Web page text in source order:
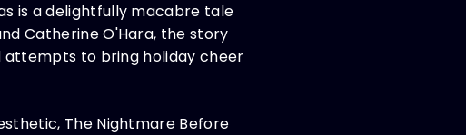
is a delightfully macabre tale
Catherine O'Hara, the story
attempts to bring holiday cheer
The Nightmare Before